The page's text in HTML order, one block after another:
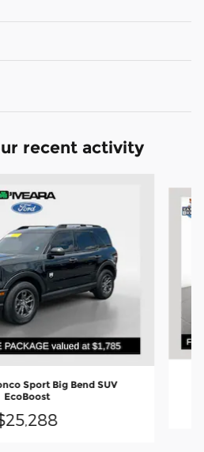
recent activity
Sport Big Bend SUV
EcoBoost